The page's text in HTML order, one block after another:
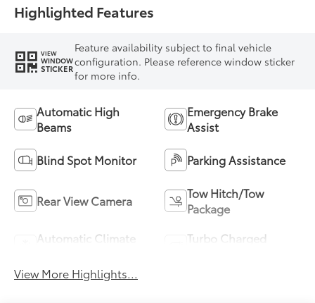
Highlighted Features
VIEW
WINDOW
STICKER
Feature availability subject to final vehicle
configuration. Please reference window sticker
for more info.
Automatic High
Beams
Emergency Brake
Assist
Blind Spot Monitor Parking Assistance
Rear View Camera
Tow Hitch/Tow
Package
Automatic Climate
Turbo Charged
View More Highlights...